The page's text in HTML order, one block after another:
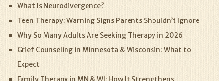
What Is Neurodivergence?
Teen Therapy: Warning Signs Parents Shouldn’t Ignore
Why So Many Adults Are Seeking Therapy in 2026
Grief Counseling in Minnesota & Wisconsin: What to
Expect
Family Therapy in MN & WI: How It Strengthens